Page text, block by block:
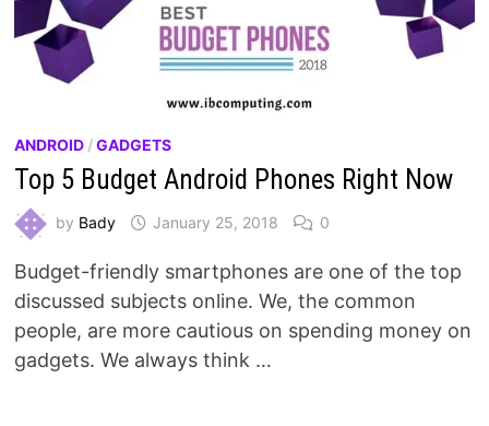
ANDROID /GADGETS
Top 5 Budget Android Phones Right Now
by Bady January 25, 2018 0
Budget-friendly smartphones are one of the top
discussed subjects online. We, the common
people, are more cautious on spending money on
gadgets. We always think …